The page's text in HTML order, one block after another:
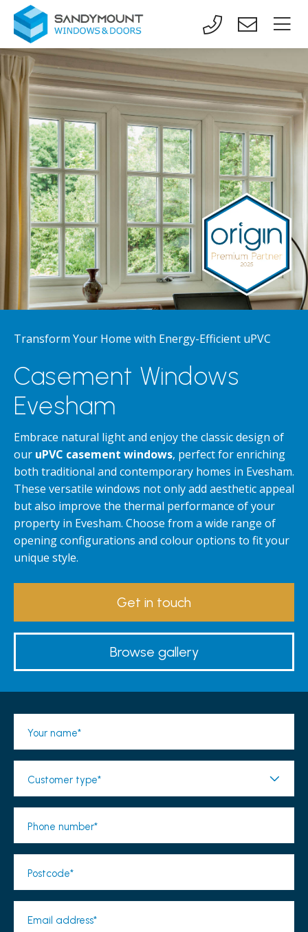
Transform Your Home with Energy-Efficient uPVC
Casement Windows
Evesham
Embrace natural light and enjoy the classic design of
our uPVC casement windows, perfect for enriching
both traditional and contemporary homes in Evesham.
These versatile windows not only add aesthetic appeal
but also improve the thermal performance of your
property in Evesham. Choose from a wide range of
opening configurations and colour options to fit your
unique style.
Get in touch
Browse gallery
Your name*
Customer type*
Phone number*
Postcode*
Email address*